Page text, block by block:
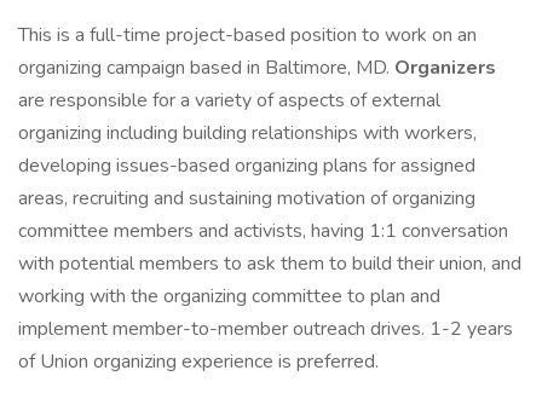
This is a full-time project-based position to work on an
organizing campaign based in Baltimore, MD. Organizers
are responsible for a variety of aspects of external
organizing including building relationships with workers,
developing issues-based organizing plans for assigned
areas, recruiting and sustaining motivation of organizing
committee members and activists, having 1:1 conversation
with potential members to ask them to build their union, and
working with the organizing committee to plan and
implement member-to-member outreach drives. 1-2 years
of Union organizing experience is preferred.